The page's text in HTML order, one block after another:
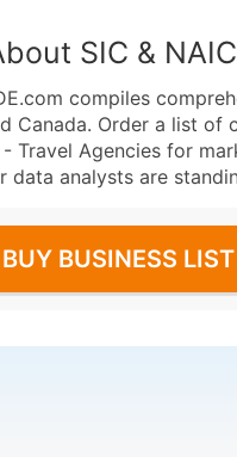
SIC &
compiles
Canada. Order a list of
- Travel Agencies for
data analysts are
BUY BUSINESS LIST